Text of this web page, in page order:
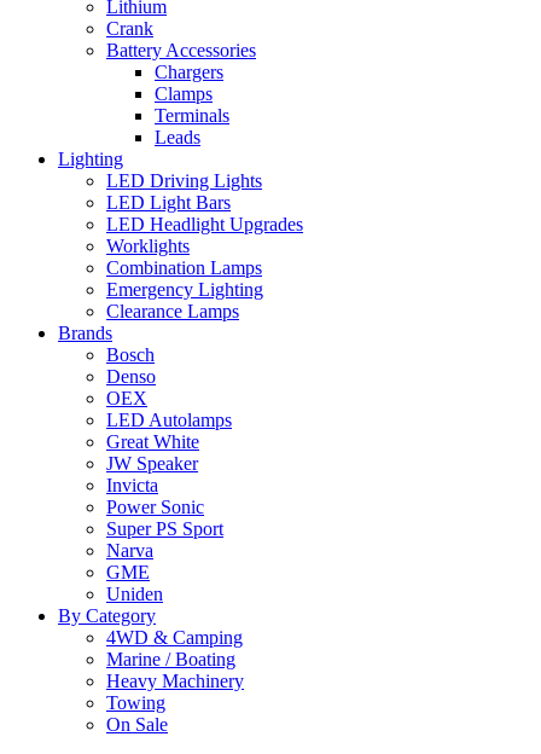
Lithium
Crank
Battery Accessories
Chargers
Clamps
Terminals
Leads
Lighting
LED Driving Lights
LED Light Bars
LED Headlight Upgrades
Worklights
Combination Lamps
Emergency Lighting
Clearance Lamps
Brands
Bosch
Denso
OEX
LED Autolamps
Great White
JW Speaker
Invicta
Power Sonic
Super PS Sport
Narva
GME
Uniden
By Category
4WD & Camping
Marine / Boating
Heavy Machinery
Towing
On Sale